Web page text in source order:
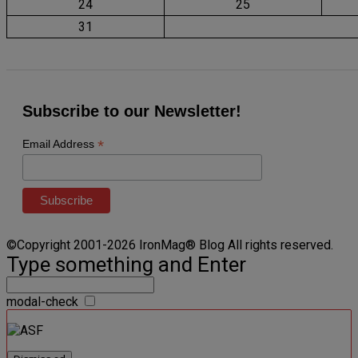
24
25
31
Subscribe to our Newsletter!
Email Address *
©Copyright 2001-2026 IronMag® Blog All rights reserved.
Type something and Enter
modal-check